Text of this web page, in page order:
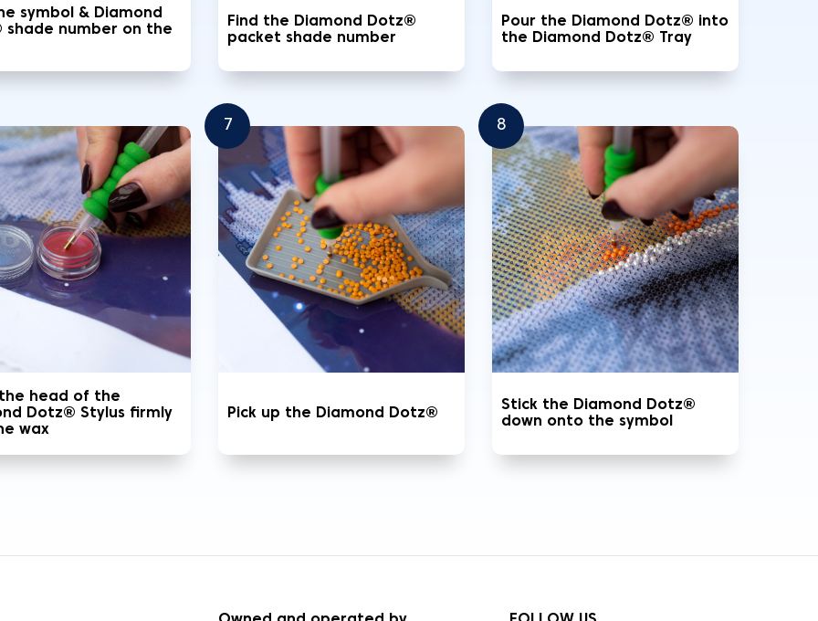
symbol & Diamond
shade number on the
Find the Diamond Dotz®
packet shade number
Pour the Diamond Dotz® into
the Diamond Dotz® Tray
the head of the
Dotz® Stylus firmly
wax
7
Pick up the Diamond Dotz®
8
Stick the Diamond Dotz®
down onto the symbol